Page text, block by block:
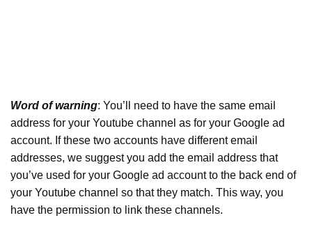
Word of warning: You’ll need to have the same email
address for your Youtube channel as for your Google ad
account. If these two accounts have different email
addresses, we suggest you add the email address that
you’ve used for your Google ad account to the back end of
your Youtube channel so that they match. This way, you
have the permission to link these channels.